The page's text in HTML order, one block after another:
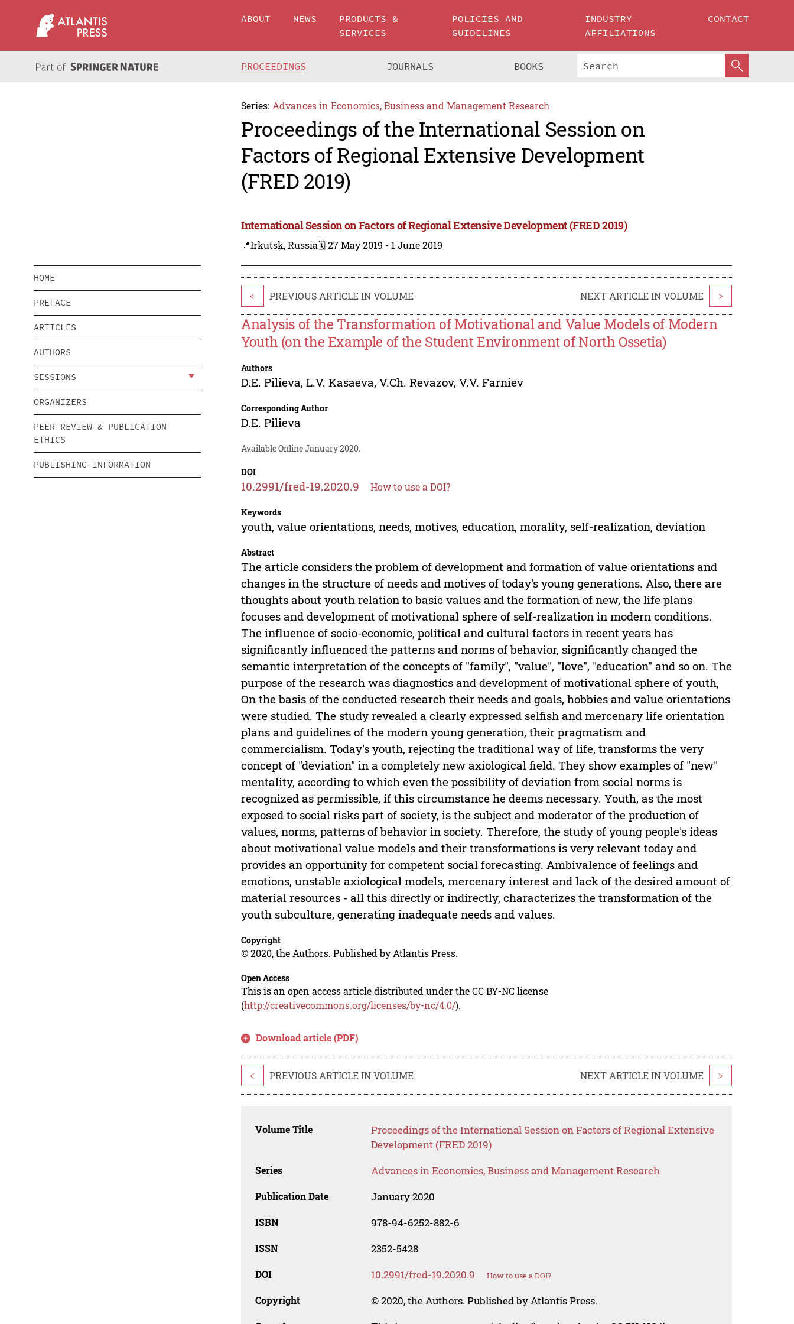
ABOUT NEWS
PRODUCTS &
SERVICES
POLICIES AND
GUIDELINES
INDUSTRY
AFFILIATIONS
CONTACT
PROCEEDINGS JOURNALS BOOKS
Series: Advances in Economics, Business and Management Research
Proceedings of the International Session on
Factors of Regional Extensive Development
(FRED 2019)
International Session on Factors of Regional Extensive Development (FRED 2019)
📍Irkutsk, Russia🗓️ 27 May 2019 - 1 June 2019
HOME
PREFACE
ARTICLES
AUTHORS
SESSIONS
ORGANIZERS
PEER REVIEW & PUBLICATION
ETHICS
PUBLISHING INFORMATION
< PREVIOUS ARTICLE IN VOLUME NEXT ARTICLE IN VOLUME >
Analysis of the Transformation of Motivational and Value Models of Modern
Youth (on the Example of the Student Environment of North Ossetia)
Authors
D.E. Pilieva,L.V. Kasaeva,V.Ch. Revazov,V.V. Farniev
Corresponding Author
D.E. Pilieva
Available Online January 2020.
DOI
10.2991/fred-19.2020.9 How to use a DOI?
Keywords
youth, value orientations, needs, motives, education, morality, self-realization, deviation
Abstract
The article considers the problem of development and formation of value orientations and
changes in the structure of needs and motives of today's young generations. Also, there are
thoughts about youth relation to basic values and the formation of new, the life plans
focuses and development of motivational sphere of self-realization in modern conditions.
The influence of socio-economic, political and cultural factors in recent years has
significantly influenced the patterns and norms of behavior, significantly changed the
semantic interpretation of the concepts of "family", "value", "love", "education" and so on. The
purpose of the research was diagnostics and development of motivational sphere of youth,
On the basis of the conducted research their needs and goals, hobbies and value orientations
were studied. The study revealed a clearly expressed selfish and mercenary life orientation
plans and guidelines of the modern young generation, their pragmatism and
commercialism. Today's youth, rejecting the traditional way of life, transforms the very
concept of "deviation" in a completely new axiological field. They show examples of "new"
mentality, according to which even the possibility of deviation from social norms is
recognized as permissible, if this circumstance he deems necessary. Youth, as the most
exposed to social risks part of society, is the subject and moderator of the production of
values, norms, patterns of behavior in society. Therefore, the study of young people's ideas
about motivational value models and their transformations is very relevant today and
provides an opportunity for competent social forecasting. Ambivalence of feelings and
emotions, unstable axiological models, mercenary interest and lack of the desired amount of
material resources - all this directly or indirectly, characterizes the transformation of the
youth subculture, generating inadequate needs and values.
Copyright
© 2020, the Authors. Published by Atlantis Press.
Open Access
This is an open access article distributed under the CC BY-NC license
(http://creativecommons.org/licenses/by-nc/4.0/).
Download article (PDF)
< PREVIOUS ARTICLE IN VOLUME NEXT ARTICLE IN VOLUME >
Volume Title
Proceedings of the International Session on Factors of Regional Extensive
Development (FRED 2019)
Series Advances in Economics, Business and Management Research
Publication Date January 2020
ISBN 978-94-6252-882-6
ISSN 2352-5428
DOI 10.2991/fred-19.2020.9 How to use a DOI?
Copyright © 2020, the Authors. Published by Atlantis Press.